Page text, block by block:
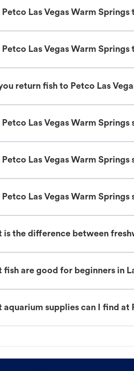
Petco Las Vegas Warm
Petco Las Vegas Warm
return fish to Petco Las
Petco Las Vegas Warm
Petco Las Vegas Warm
Petco Las Vegas Warm Springs
is the difference between
fish are good for beginners in
aquarium supplies can I find at